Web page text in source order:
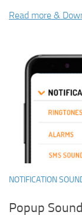
Read more &
NOTIFICATION
Popup